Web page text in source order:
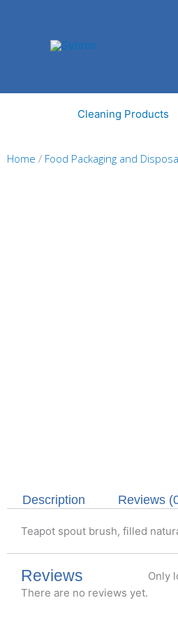
Cleaning Products
Home / Food Packaging and
Description Reviews
Teapot spout brush, filled
Reviews
There are no reviews yet.
Only